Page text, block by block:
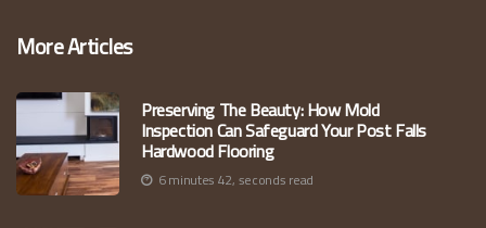
More Articles
Preserving The Beauty: How Mold
Inspection Can Safeguard Your Post Falls
Hardwood Flooring
6 minutes 42, seconds read